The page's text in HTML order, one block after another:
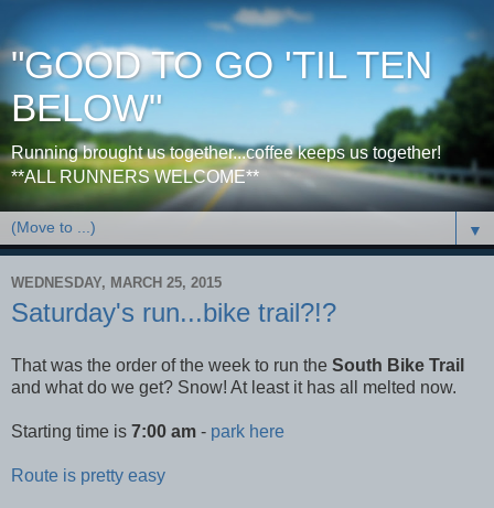
"GOOD TO GO 'TIL TEN
BELOW"
Running brought us together...coffee keeps us together!
**ALL RUNNERS WELCOME**
▼
WEDNESDAY, MARCH 25, 2015
Saturday's run...bike trail?!?
That was the order of the week to run the South Bike Trail
and what do we get? Snow! At least it has all melted now.
Starting time is 7:00 am - park here
Route is pretty easy